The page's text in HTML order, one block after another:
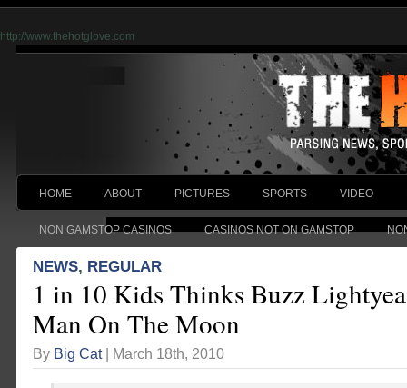
http://www.thehotglove.com
HOME ABOUT PICTURES SPORTS VIDEO
NON GAMSTOP CASINOS CASINOS NOT ON GAMSTOP
NEWS, REGULAR
1 in 10 Kids Thinks Buzz
Man On The Moon
By Big Cat| March 18th, 2010